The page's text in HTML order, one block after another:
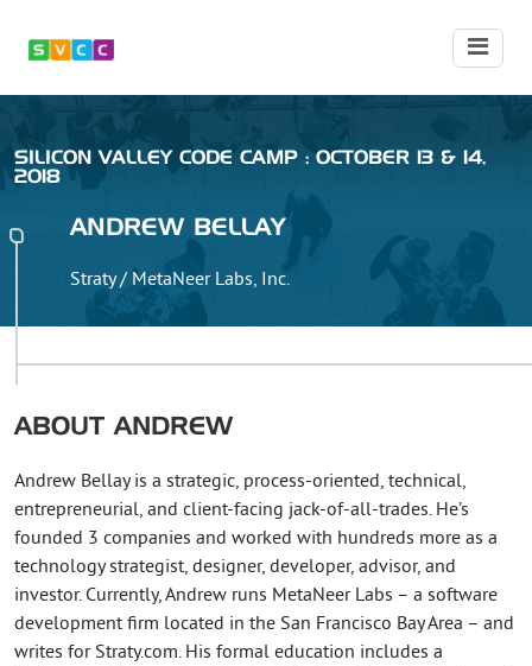
SILICON VALLEY CODE CAMP : OCTOBER 13 & 14,
2018
ANDREW BELLAY
Straty / MetaNeer Labs, Inc.
ABOUTANDREW
Andrew Bellay is a strategic, process-oriented, technical,
entrepreneurial, and client-facing jack-of-all-trades. He’s
founded 3 companies and worked with hundreds more as a
technology strategist, designer, developer, advisor, and
investor. Currently, Andrew runs MetaNeer Labs – a software
development firm located in the San Francisco Bay Area – and
writes for Straty.com. His formal education includes a